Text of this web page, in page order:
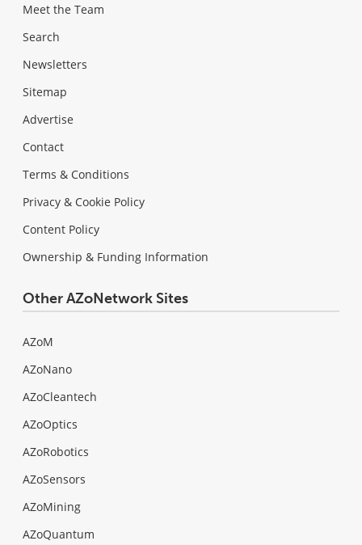
Meet the Team
Search
Newsletters
Sitemap
Advertise
Contact
Terms & Conditions
Privacy & Cookie Policy
Content Policy
Ownership & Funding Information
Other AZoNetwork Sites
AZoM
AZoNano
AZoCleantech
AZoOptics
AZoRobotics
AZoSensors
AZoMining
AZoQuantum